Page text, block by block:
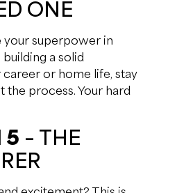
ONE
superpower in
a solid
or home life, stay
the process. Your hard
5 – THE